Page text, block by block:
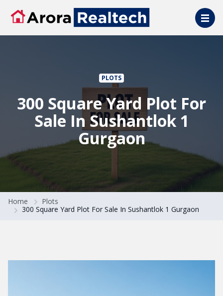
Skip to main content
PLOTS
300 Square Yard Plot For
Sale In Sushantlok 1
Gurgaon
Home
Plots
300 Square Yard Plot For Sale In Sushantlok 1 Gurgaon